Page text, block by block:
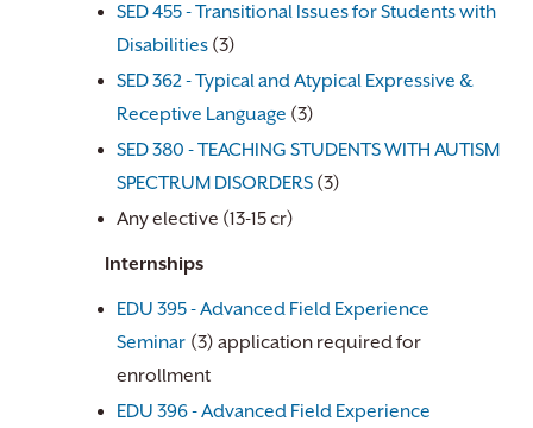
SED 455 - Transitional Issues for Students with
Disabilities (3)
SED 362 - Typical and Atypical Expressive &
Receptive Language (3)
SED 380 - TEACHING STUDENTS WITH AUTISM
SPECTRUM DISORDERS (3)
Any elective (13-15 cr)
Internships
EDU 395 - Advanced Field Experience
Seminar (3) application required for
enrollment
EDU 396 - Advanced Field Experience